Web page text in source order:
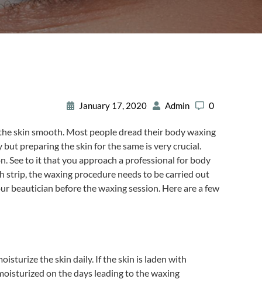
January 17, 2020 Admin 0
skin smooth. Most people dread their body waxing
preparing the skin for the same is very crucial.
See to it that you approach a professional for body
the waxing procedure needs to be carried out
beautician before the waxing session. Here are a few
the skin daily. If the skin is laden with
on the days leading to the waxing